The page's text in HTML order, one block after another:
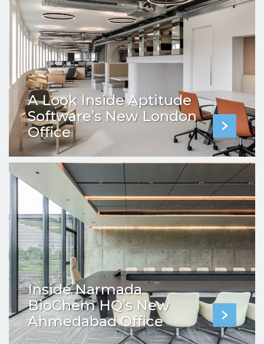
A Look Inside Aptitude
Software’s New London
Office
Inside Narmada
BioChem HQ’s New
Ahmedabad Office